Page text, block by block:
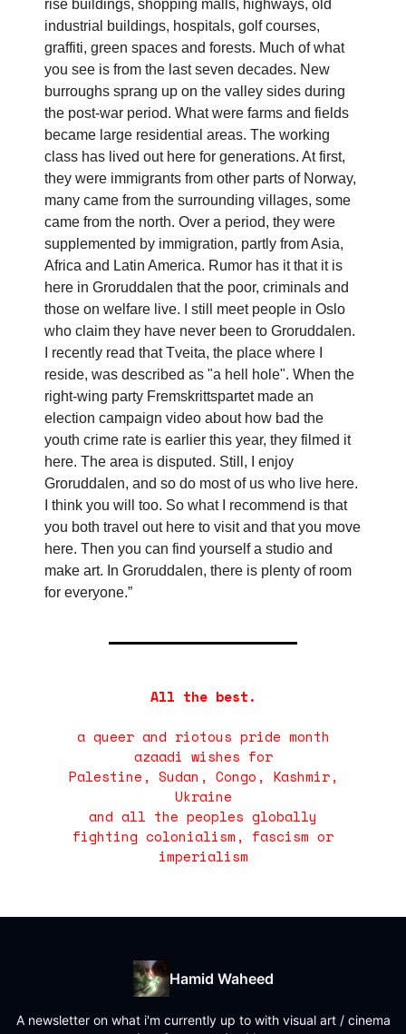
rise buildings, shopping malls, highways, old
industrial buildings, hospitals, golf courses,
graffiti, green spaces and forests. Much of what
you see is from the last seven decades. New
burroughs sprang up on the valley sides during
the post-war period. What were farms and fields
became large residential areas. The working
class has lived out here for generations. At first,
they were immigrants from other parts of Norway,
many came from the surrounding villages, some
came from the north. Over a period, they were
supplemented by immigration, partly from Asia,
Africa and Latin America. Rumor has it that it is
here in Groruddalen that the poor, criminals and
those on welfare live. I still meet people in Oslo
who claim they have never been to Groruddalen.
I recently read that Tveita, the place where I
reside, was described as "a hell hole". When the
right-wing party Fremskrittspartet made an
election campaign video about how bad the
youth crime rate is earlier this year, they filmed it
here. The area is disputed. Still, I enjoy
Groruddalen, and so do most of us who live here.
I think you will too. So what I recommend is that
you both travel out here to visit and that you move
here. Then you can find yourself a studio and
make art. In Groruddalen, there is plenty of room
for everyone.”
All the best.
a queer and riotous pride month
azaadi wishes for
Palestine, Sudan, Congo, Kashmir,
Ukraine
and all the peoples globally
fighting colonialism, fascism or
imperialism
Hamid Waheed
A newsletter on what i'm currently up to with visual art / cinema